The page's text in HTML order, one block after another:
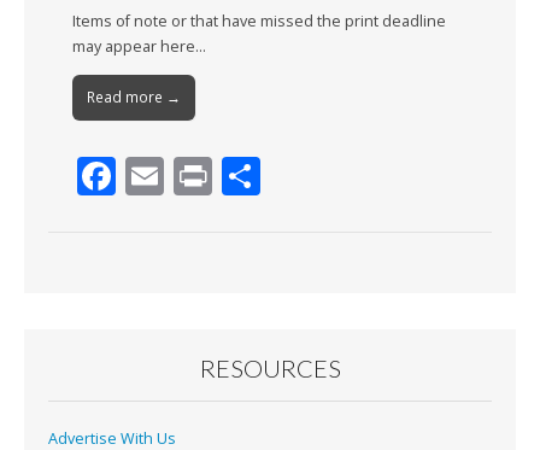
Items of note or that have missed the print deadline
may appear here…
Read more →
F
k
E Pr
RESOURCES
Advertise With Us